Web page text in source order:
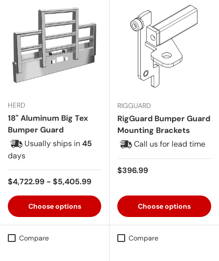
HERD
18" Aluminum Big Tex
Bumper Guard
Usually ships in45
days
Regular price
$4,722.99 - $5,405.99
Choose options
RIGGUARD
RigGuard Bumper Guard
Mounting Brackets
Call us for lead time
Regular price
$396.99
Choose options
Compare Compare